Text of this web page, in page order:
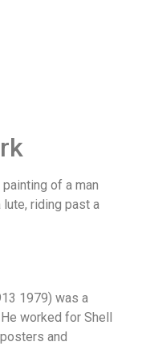
of a man
riding past a
1979) was a
worked for Shell
and